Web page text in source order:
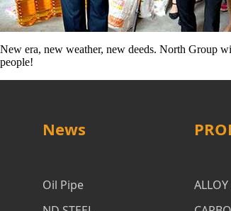
New era, new weather, new deeds. North Group
people!
News
Oil Pipe
ALLOY